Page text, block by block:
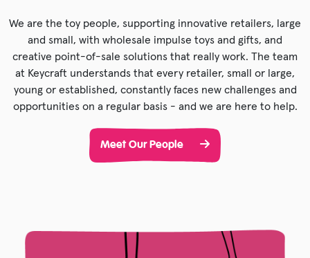
We are the toy people, supporting innovative retailers, large
and small, with wholesale impulse toys and gifts, and
creative point-of-sale solutions that really work. The team
at Keycraft understands that every retailer, small or large,
young or established, constantly faces new challenges and
opportunities on a regular basis - and we are here to help.
Meet Our People